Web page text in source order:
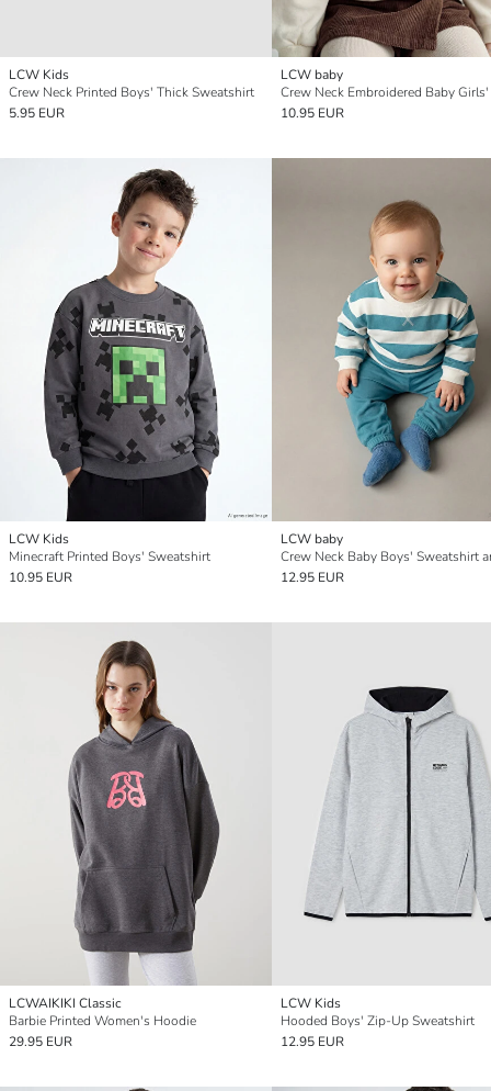
LCW Kids
Crew Neck Printed Boys' Thick Sweatshirt
5.95 EUR
LCW baby
10.95 EUR
LCW Kids
Minecraft Printed Boys' Sweatshirt
10.95 EUR
LCW baby
12.95 EUR
LCWAIKIKI Classic
Barbie Printed Women's Hoodie
29.95 EUR
LCW Kids
Hooded Boys' Zip-Up Sweatshirt
12.95 EUR